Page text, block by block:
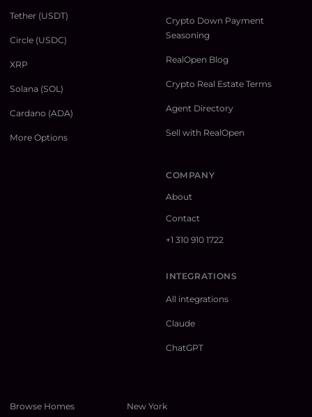
Tether (USDT)
Circle (USDC)
XRP
Solana (SOL)
Cardano (ADA)
More Options
Crypto Down Payment
Seasoning
RealOpen Blog
Crypto Real Estate Terms
Agent Directory
Sell with RealOpen
COMPANY
About
Contact
+1 310 910 1722
INTEGRATIONS
All integrations
Claude
ChatGPT
Browse Homes
New York